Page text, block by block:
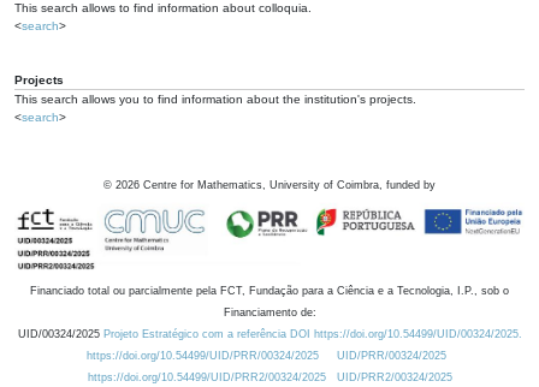
This search allows to find information about colloquia.
<search>
Projects
This search allows you to find information about the institution's projects.
<search>
© 2026 Centre for Mathematics, University of Coimbra, funded by
Financiado total ou parcialmente pela FCT, Fundação para a Ciência e a Tecnologia, I.P., sob o
Financiamento de:
UID/00324/2025 Projeto Estratégico com a referência DOI https://doi.org/10.54499/UID/00324/2025.
https://doi.org/10.54499/UID/PRR/00324/2025
UID/PRR/00324/2025
https://doi.org/10.54499/UID/PRR2/00324/2025
UID/PRR2/00324/2025